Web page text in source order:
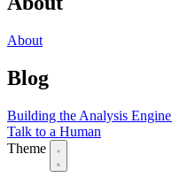
About
Blog
Building the Analysis Engine
Talk to a Human
Theme